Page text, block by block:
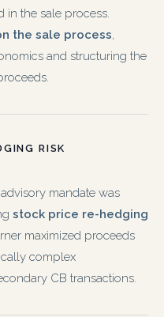
in the sale process.
the sale process,
and structuring the
RISK
mandate was
stock price re-hedging
maximized proceeds
complex
CB transactions.